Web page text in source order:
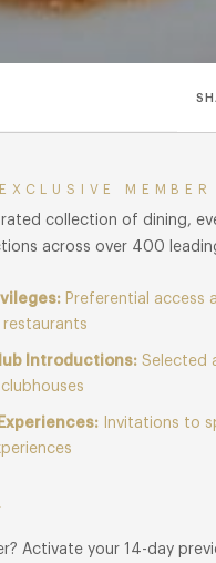
MEMBER
collection of dining,
across over 400
Preferential access
Introductions: Selected
Invitations to
Activate your 14-day